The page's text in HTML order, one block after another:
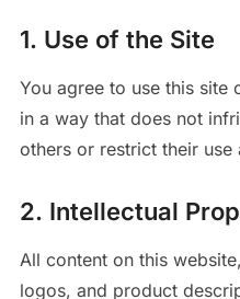
1. Use of the Site
You agree to use this site
in a way that does not
others or restrict their use
2. Intellectual
All content on this
logos, and product